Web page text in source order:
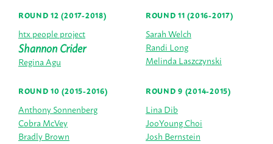
ROUND 12 (2017-2018)
htx people project
Shannon Crider
Regina Agu
ROUND 11 (2016-2017)
Sarah Welch
Randi Long
Melinda Laszczynski
ROUND 10 (2015-2016)
Anthony Sonnenberg
Cobra McVey
Bradly Brown
ROUND 9 (2014-2015)
Lina Dib
JooYoung Choi
Josh Bernstein